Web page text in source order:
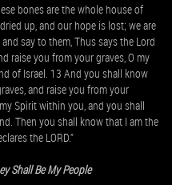
bones are the whole house of
up, and our hope is lost; we are
say to them, Thus says the Lord
raise you from your graves, O my
of Israel. 13 And you shall know
and raise you from your
Spirit within you, and you shall
Then you shall know that I am the
the LORD.”
Shall Be My People